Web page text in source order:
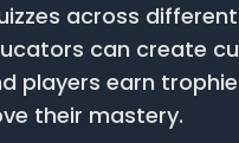
across different
can create
players earn
their mastery.